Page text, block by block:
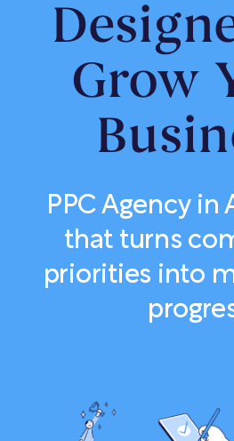
Grow
PPC Agency in
that turns
priorities into